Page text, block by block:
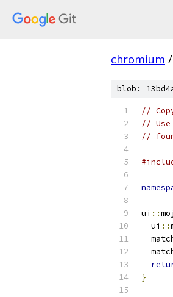
chromium /
blob:
//
//
//
ui ::
  ui
::
}